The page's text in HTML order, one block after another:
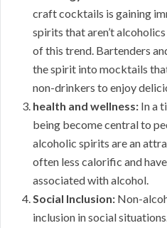
craft cocktails is gaining
spirits that aren’t
of this trend. Bartenders
the spirit into mocktails
non-drinkers to enjoy
health and wellness: In a
being become central to
alcoholic spirits are an
often less calorific and
associated with alcohol.
Social Inclusion: Non-
inclusion in social